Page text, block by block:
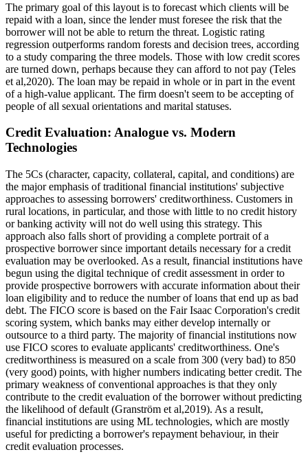
The primary goal of this layout is to forecast which clients will be
repaid with a loan, since the lender must foresee the risk that the
borrower will not be able to return the threat. Logistic rating
regression outperforms random forests and decision trees, according
to a study comparing the three models. Those with low credit scores
are turned down, perhaps because they can afford to not pay (Teles
et al,2020). The loan may be repaid in whole or in part in the event
of a high-value applicant. The firm doesn't seem to be accepting of
people of all sexual orientations and marital statuses.
Credit Evaluation: Analogue vs. Modern
Technologies
The 5Cs (character, capacity, collateral, capital, and conditions) are
the major emphasis of traditional financial institutions' subjective
approaches to assessing borrowers' creditworthiness. Customers in
rural locations, in particular, and those with little to no credit history
or banking activity will not do well using this strategy. This
approach also falls short of providing a complete portrait of a
prospective borrower since important details necessary for a credit
evaluation may be overlooked. As a result, financial institutions have
begun using the digital technique of credit assessment in order to
provide prospective borrowers with accurate information about their
loan eligibility and to reduce the number of loans that end up as bad
debt. The FICO score is based on the Fair Isaac Corporation's credit
scoring system, which banks may either develop internally or
outsource to a third party. The majority of financial institutions now
use FICO scores to evaluate applicants' creditworthiness. One's
creditworthiness is measured on a scale from 300 (very bad) to 850
(very good) points, with higher numbers indicating better credit. The
primary weakness of conventional approaches is that they only
contribute to the credit evaluation of the borrower without predicting
the likelihood of default (Granström et al,2019). As a result,
financial institutions are using ML technologies, which are mostly
useful for predicting a borrower's repayment behaviour, in their
credit evaluation processes.